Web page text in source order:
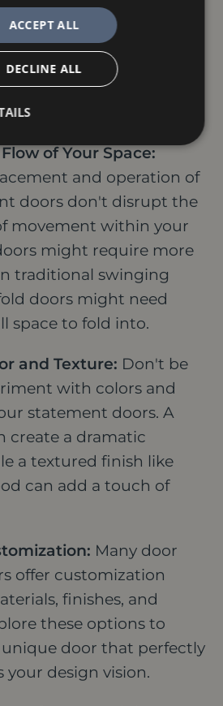
expertise. An
or architect can offer
based on
style preferences,
needs.
of Your Space:
and operation of
doors don't disrupt the
movement within your
might require more
traditional swinging
doors might need
space to fold into.
and Texture: Don't be
with colors and
statement doors. A
create a dramatic
a textured finish like
can add a touch of
Many door
offer customization
finishes, and
these options to
door that perfectly
design vision.
ACCEPT ALL
DECLINE ALL